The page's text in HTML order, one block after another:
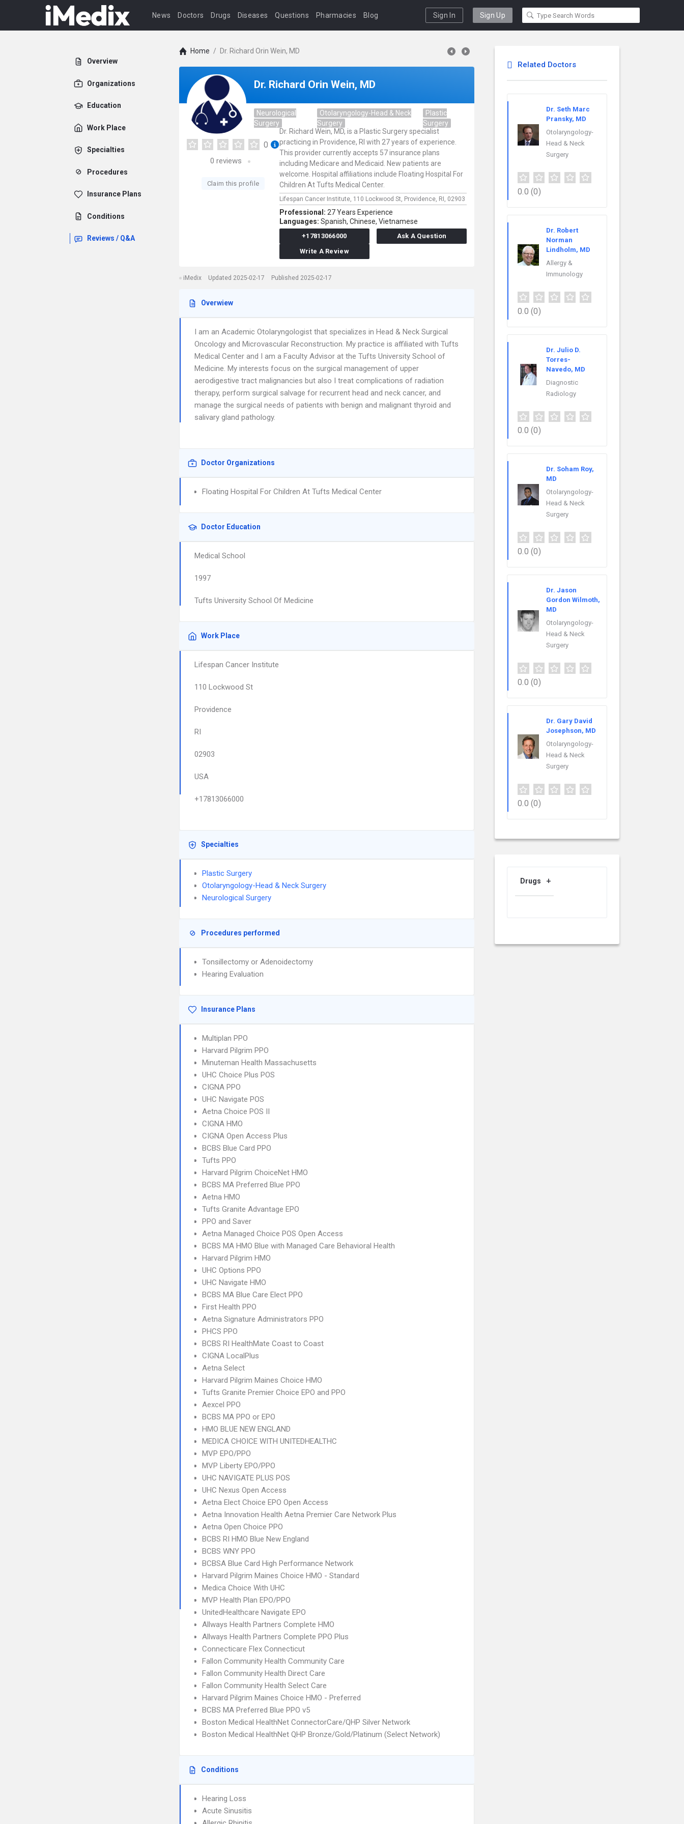
News Doctors Drugs Diseases Questions Pharmacies Blog Sign In Sign Up
Overview
Organizations
Education
Work Place
Specialties
Procedures
Insurance Plans
Conditions
Reviews / Q&A
Home / Dr. Richard Orin Wein, MD
Dr. Richard Orin Wein, MD
Neurological
Surgery
Otolaryngology-Head & Neck
Surgery
Plastic
Surgery
0
0 reviews
Claim this profile
Dr. Richard Wein, MD, is a Plastic Surgery specialist
practicing in Providence, RI with 27 years of experience.
This provider currently accepts 57 insurance plans
including Medicare and Medicaid. New patients are
welcome. Hospital affiliations include Floating Hospital For
Children At Tufts Medical Center.
Lifespan Cancer Institute, 110 Lockwood St, Providence, RI, 02903
Professional: 27 Years Experience
Languages: Spanish, Chinese, Vietnamese
+17813066000
Ask A Question
Write A Review
iMedix Updated 2025-02-17 Published 2025-02-17
Overwiew
I am an Academic Otolaryngologist that specializes in Head & Neck Surgical
Oncology and Microvascular Reconstruction. My practice is affiliated with Tufts
Medical Center and I am a Faculty Advisor at the Tufts University School of
Medicine. My interests focus on the surgical management of upper
aerodigestive tract malignancies but also I treat complications of radiation
therapy, perform surgical salvage for recurrent head and neck cancer, and
manage the surgical needs of patients with benign and malignant thyroid and
salivary gland pathology.
Doctor Organizations
Floating Hospital For Children At Tufts Medical Center
Doctor Education
Medical School
1997
Tufts University School Of Medicine
Work Place
Lifespan Cancer Institute
110 Lockwood St
Providence
RI
02903
USA
+17813066000
Specialties
Plastic Surgery
Otolaryngology-Head & Neck Surgery
Neurological Surgery
Procedures performed
Tonsillectomy or Adenoidectomy
Hearing Evaluation
Insurance Plans
Multiplan PPO
Harvard Pilgrim PPO
Minuteman Health Massachusetts
UHC Choice Plus POS
CIGNA PPO
UHC Navigate POS
Aetna Choice POS II
CIGNA HMO
CIGNA Open Access Plus
BCBS Blue Card PPO
Tufts PPO
Harvard Pilgrim ChoiceNet HMO
BCBS MA Preferred Blue PPO
Aetna HMO
Tufts Granite Advantage EPO
PPO and Saver
Aetna Managed Choice POS Open Access
BCBS MA HMO Blue with Managed Care Behavioral Health
Harvard Pilgrim HMO
UHC Options PPO
UHC Navigate HMO
BCBS MA Blue Care Elect PPO
First Health PPO
Aetna Signature Administrators PPO
PHCS PPO
BCBS RI HealthMate Coast to Coast
CIGNA LocalPlus
Aetna Select
Harvard Pilgrim Maines Choice HMO
Tufts Granite Premier Choice EPO and PPO
Aexcel PPO
BCBS MA PPO or EPO
HMO BLUE NEW ENGLAND
MEDICA CHOICE WITH UNITEDHEALTHC
MVP EPO/PPO
MVP Liberty EPO/PPO
UHC NAVIGATE PLUS POS
UHC Nexus Open Access
Aetna Elect Choice EPO Open Access
Aetna Innovation Health Aetna Premier Care Network Plus
Aetna Open Choice PPO
BCBS RI HMO Blue New England
BCBS WNY PPO
BCBSA Blue Card High Performance Network
Harvard Pilgrim Maines Choice HMO - Standard
Medica Choice With UHC
MVP Health Plan EPO/PPO
UnitedHealthcare Navigate EPO
Allways Health Partners Complete HMO
Allways Health Partners Complete PPO Plus
Connecticare Flex Connecticut
Fallon Community Health Community Care
Fallon Community Health Direct Care
Fallon Community Health Select Care
Harvard Pilgrim Maines Choice HMO - Preferred
BCBS MA Preferred Blue PPO v5
Boston Medical HealthNet ConnectorCare/QHP Silver Network
Boston Medical HealthNet QHP Bronze/Gold/Platinum (Select Network)
Conditions
Hearing Loss
Acute Sinusitis
Related Doctors
Dr. Seth Marc
Pransky, MD
Otolaryngology-
Head & Neck
Surgery
0.0 (0)
Dr. Robert
Norman
Lindholm, MD
Allergy &
Immunology
0.0 (0)
Dr. Julio D.
Torres-
Navedo, MD
Diagnostic
Radiology
0.0 (0)
Dr. Soham Roy,
MD
Otolaryngology-
Head & Neck
Surgery
0.0 (0)
Dr. Jason
Gordon Wilmoth,
MD
Otolaryngology-
Head & Neck
Surgery
0.0 (0)
Dr. Gary David
Josephson, MD
Otolaryngology-
Head & Neck
Surgery
0.0 (0)
Drugs